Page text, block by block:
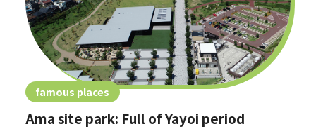
famous places
Ama site park: Full of Yayoi period